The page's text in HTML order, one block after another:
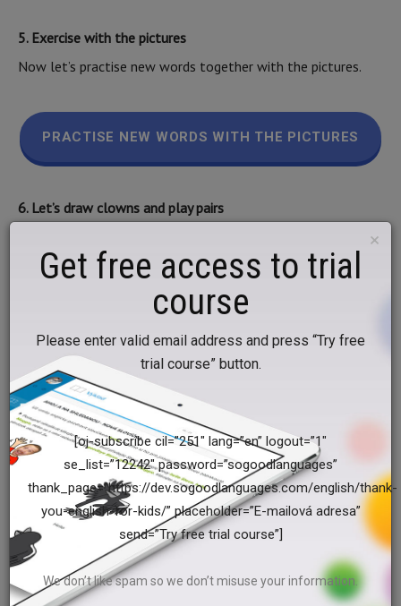
5. Exercise with the pictures
Now let’s practise new words together with the pictures.
PRACTISE NEW WORDS WITH THE PICTURES
6. Let’s draw clowns and play pairs
Prepare 8 small identical pieces of paper and crayons. Draw
a short clown on the 1st and 2nd, a tall clown on the 3rd
the 7th and 8th piece of paper.
Do you like this article? Help us and share it!
Facebook Twitter
×
Get free access to trial
course
Please enter valid email address and press “Try free
trial course” button.
[oj-subscribe cil=”251″ lang=”en” logout=”1″
se_list=”12242″ password=”sogoodlanguages”
thank_page=”https://dev.sogoodlanguages.com/english/thank-
you-english-for-kids/” placeholder=”E-mailová adresa”
send=”Try free trial course”]
We don’t like spam so we don’t misuse your information.